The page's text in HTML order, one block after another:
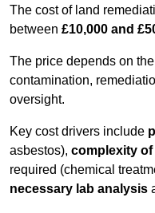
The cost of land
between £10,000 and
The price depends on
contamination,
oversight.
Key cost drivers include
asbestos), complexity of
required (chemical
necessary lab analysis